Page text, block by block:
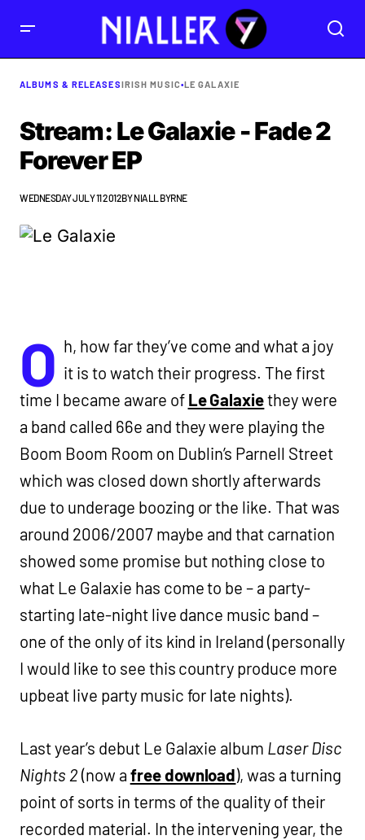
ALBUMS & RELEASESIRISH MUSIC•LE GALAXIE
Stream: Le Galaxie - Fade 2
Forever EP
WEDNESDAY JULY 11 2012BYNIALL BYRNE
O h, how far they’ve come and what a joy
it is to watch their progress. The first
time I became aware of Le Galaxiethey were
a band called 66e and they were playing the
Boom Boom Room on Dublin’s Parnell Street
which was closed down shortly afterwards
due to underage boozing or the like. That was
around 2006/2007 maybe and that carnation
showed some promise but nothing close to
what Le Galaxie has come to be – a party-
starting late-night live dance music band –
one of the only of its kind in Ireland (personally
I would like to see this country produce more
upbeat live party music for late nights).
Last year’s debut Le Galaxie album Laser Disc
Nights 2 (now a free download), was a turning
point of sorts in terms of the quality of their
recorded material. In the intervening year, the